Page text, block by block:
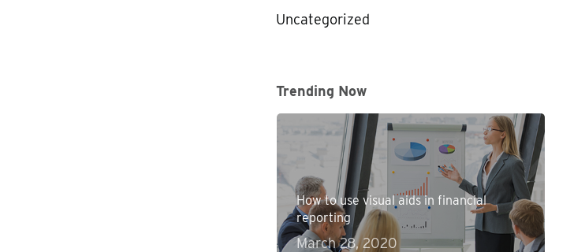
Uncategorized
Trending Now
How to use visual aids in financial
reporting
March 28, 2020